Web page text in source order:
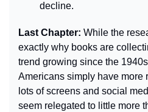
decline.
Last Chapter: While the
exactly why books are
trend growing since the
Americans simply have more
lots of screens and social
seem relegated to little more